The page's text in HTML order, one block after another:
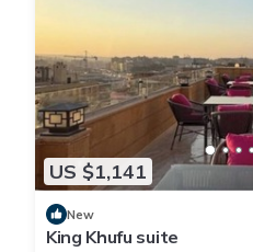
US $1,141
New
King Khufu suite